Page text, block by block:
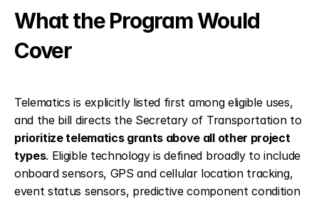
What the Program Would
Cover
Telematics is explicitly listed first among eligible uses,
prioritize telematics grants above all other project
types. Eligible technology is defined broadly to include
onboard sensors, GPS and cellular location tracking,
event status sensors, predictive component condition